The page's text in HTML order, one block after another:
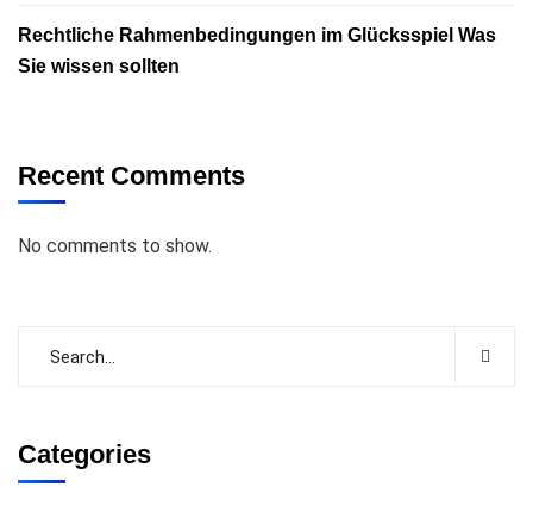
Rechtliche Rahmenbedingungen im Glücksspiel Was
Sie wissen sollten
Recent Comments
No comments to show.
Categories